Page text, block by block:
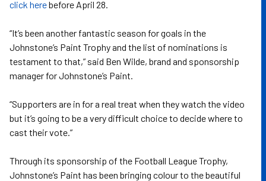
click herebefore April 28.
“It’s been another fantastic season for goals in the
Johnstone’s Paint Trophy and the list of nominations is
testament to that,” said Ben Wilde, brand and sponsorship
manager for Johnstone’s Paint.
“Supporters are in for a real treat when they watch the video
but it’s going to be a very difficult choice to decide where to
cast their vote.”
Through its sponsorship of the Football League Trophy,
Johnstone’s Paint has been bringing colour to the beautiful